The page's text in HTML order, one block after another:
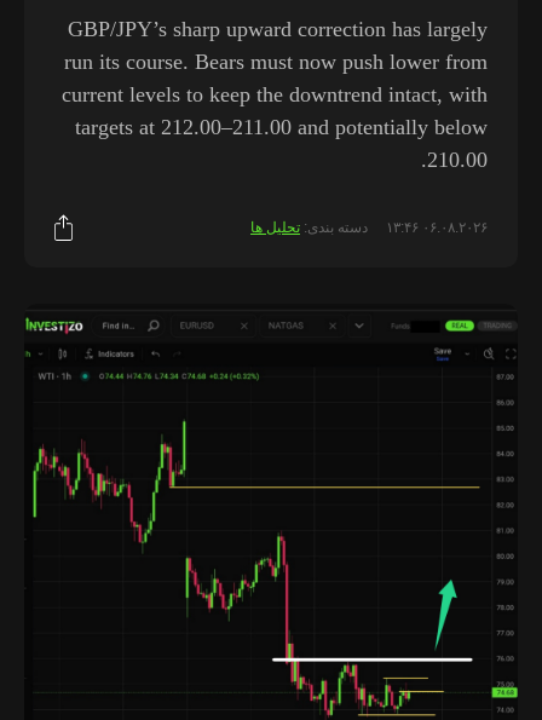
GBP/JPY’s sharp upward correction has largely
run its course. Bears must now push lower from
current levels to keep the downtrend intact, with
targets at 212.00–211.00 and potentially below
210.00.
۰۶.۰۸.۲۰۲۶ ۱۳:۴۶ دسته بندی: تحلیل ها